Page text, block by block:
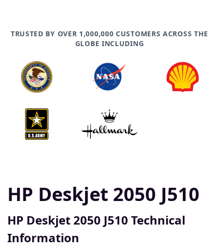
TRUSTED BY OVER 1,000,000 CUSTOMERS ACROSS THE
GLOBE INCLUDING
HP Deskjet 2050 J510
HP Deskjet 2050 J510 Technical
Information